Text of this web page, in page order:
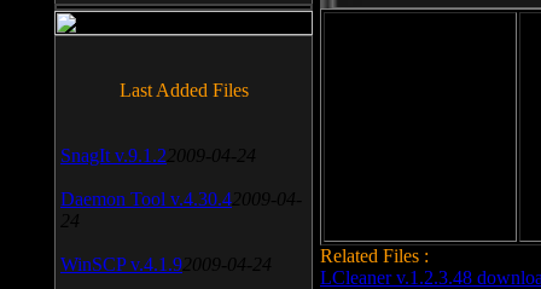
Related Files :
LCleaner v.1.2.3.48
Last Added Files
SnagIt v.9.1.2 2009-04-24
Daemon Tool v.4.30.4 2009-04-
24
WinSCP v.4.1.9 2009-04-24